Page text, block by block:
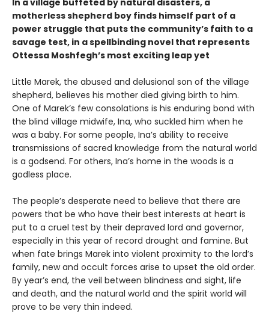
In a village buffeted by natural disasters, a
motherless shepherd boy finds himself part of a
power struggle that puts the community’s faith to a
savage test, in a spellbinding novel that represents
Ottessa Moshfegh’s most exciting leap yet
Little Marek, the abused and delusional son of the village
shepherd, believes his mother died giving birth to him.
One of Marek’s few consola­tions is his enduring bond with
the blind village midwife, Ina, who suckled him when he
was a baby. For some people, Ina’s ability to receive
trans­missions of sacred knowledge from the natural world
is a godsend. For others, Ina’s home in the woods is a
godless place.
The people’s desperate need to believe that there are
powers that be who have their best interests at heart is
put to a cruel test by their depraved lord and governor,
especially in this year of record drought and famine. But
when fate brings Marek into violent proximity to the lord’s
family, new and occult forces arise to upset the old order.
By year’s end, the veil between blindness and sight, life
and death, and the natural world and the spirit world will
prove to be very thin indeed.